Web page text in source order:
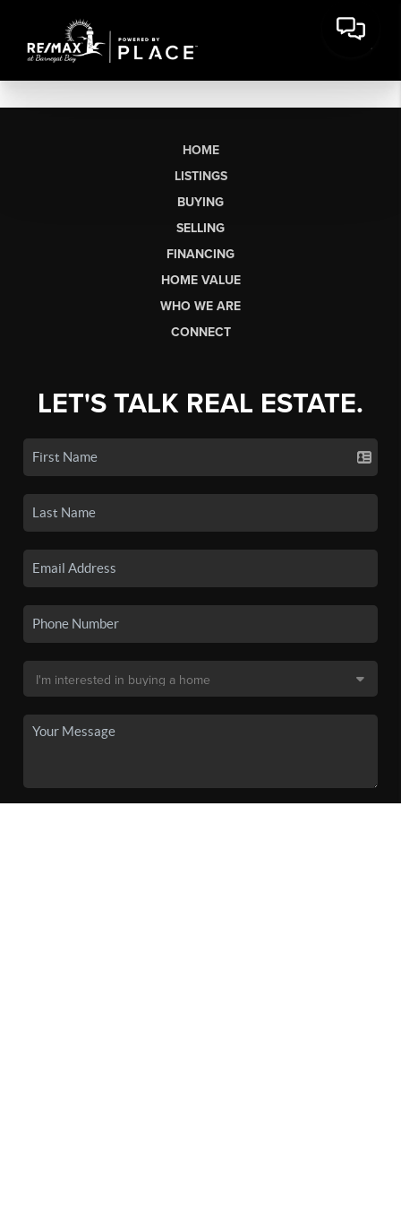
HOME
LISTINGS
BUYING
SELLING
FINANCING
HOME VALUE
WHO WE ARE
CONNECT
LET'S TALK REAL ESTATE.